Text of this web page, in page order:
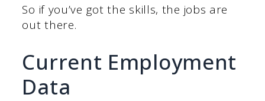
So if you’ve got the skills, the jobs are
out there.
Current Employment
Data